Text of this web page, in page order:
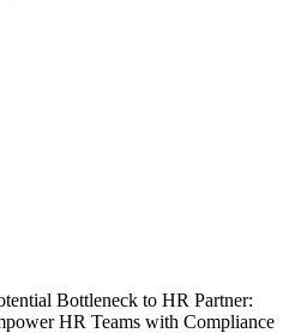
Bottleneck to HR Partner:
HR Teams with Compliance